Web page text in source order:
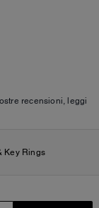
recensioni, leggi
Key Rings